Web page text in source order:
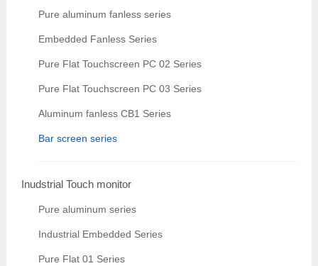
Pure aluminum fanless series
Embedded Fanless Series
Pure Flat Touchscreen PC 02 Series
Pure Flat Touchscreen PC 03 Series
Aluminum fanless CB1 Series
Bar screen series
Inudstrial Touch monitor
Pure aluminum series
Industrial Embedded Series
Pure Flat 01 Series